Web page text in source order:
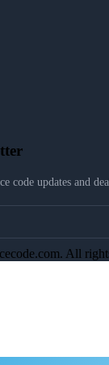
code updates and
All